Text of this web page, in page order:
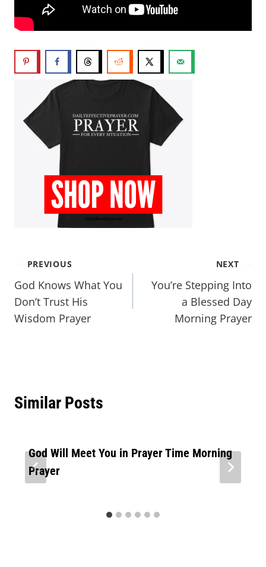
PREVIOUS
God Knows What You
Don’t Trust His
Wisdom Prayer
NEXT
You’re Stepping Into
a Blessed Day
Morning Prayer
Similar Posts
God Will Meet You in Prayer Time Morning
Prayer